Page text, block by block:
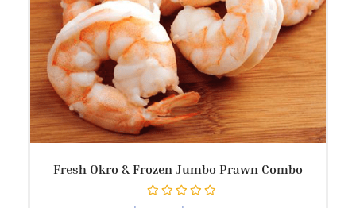
Fresh Okro & Frozen Jumbo Prawn Combo